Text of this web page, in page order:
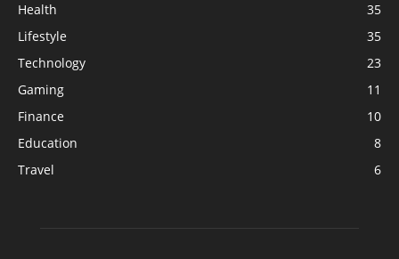
Health
35
Lifestyle
35
Technology
23
Gaming
11
Finance
10
Education
8
Travel
6